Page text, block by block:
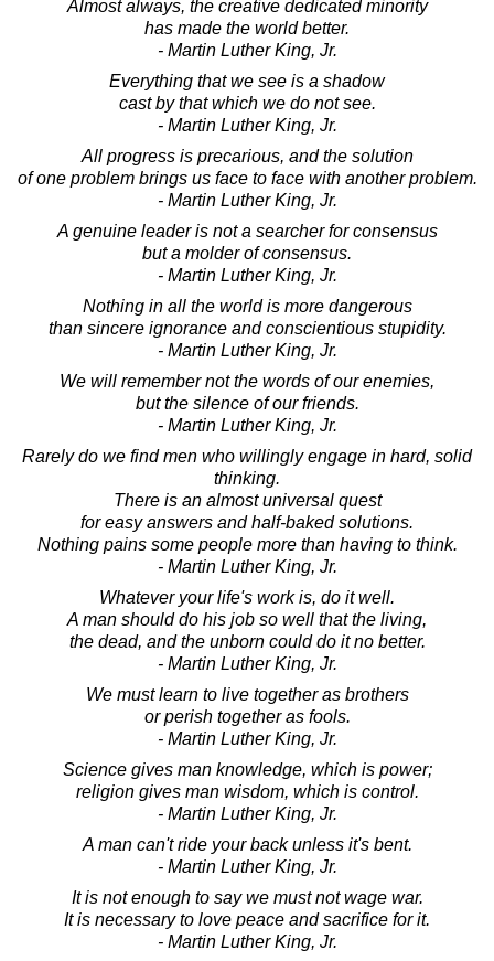
Almost always, the creative dedicated minority
has made the world better.
- Martin Luther King, Jr.
Everything that we see is a shadow
cast by that which we do not see.
- Martin Luther King, Jr.
All progress is precarious, and the solution
of one problem brings us face to face with another problem.
- Martin Luther King, Jr.
A genuine leader is not a searcher for consensus
but a molder of consensus.
- Martin Luther King, Jr.
Nothing in all the world is more dangerous
than sincere ignorance and conscientious stupidity.
- Martin Luther King, Jr.
We will remember not the words of our enemies,
but the silence of our friends.
- Martin Luther King, Jr.
Rarely do we find men who willingly engage in hard, solid
thinking.
There is an almost universal quest
for easy answers and half-baked solutions.
Nothing pains some people more than having to think.
- Martin Luther King, Jr.
Whatever your life's work is, do it well.
A man should do his job so well that the living,
the dead, and the unborn could do it no better.
- Martin Luther King, Jr.
We must learn to live together as brothers
or perish together as fools.
- Martin Luther King, Jr.
Science gives man knowledge, which is power;
religion gives man wisdom, which is control.
- Martin Luther King, Jr.
A man can't ride your back unless it's bent.
- Martin Luther King, Jr.
It is not enough to say we must not wage war.
It is necessary to love peace and sacrifice for it.
- Martin Luther King, Jr.